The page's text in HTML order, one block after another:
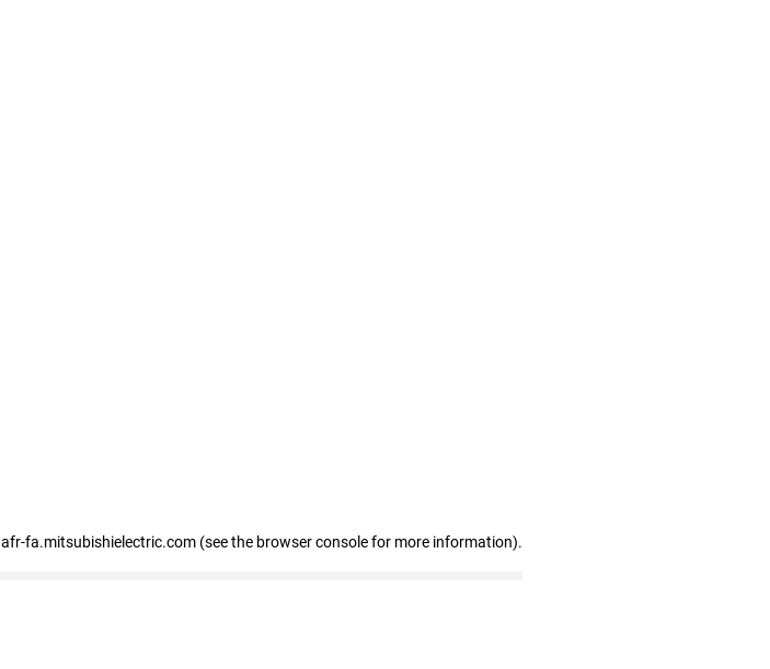
afr-fa.mitsubishielectric.com (see the browser console for more information).